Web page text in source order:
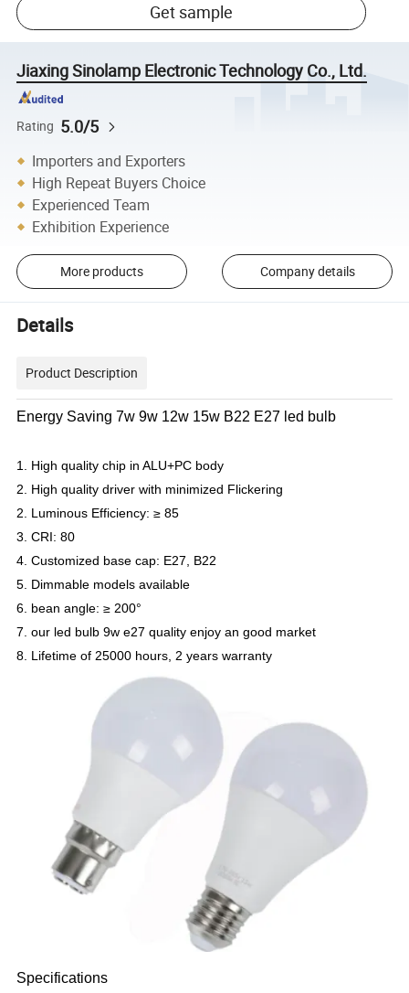
Get sample
Jiaxing Sinolamp Electronic Technology Co., Ltd.
Rating 5.0/5
Importers and Exporters
High Repeat Buyers Choice
Experienced Team
Exhibition Experience
More products Company details
Details
Product Description
Energy Saving 7w 9w 12w 15w B22 E27 led bulb
1. High quality chip in ALU+PC body
2. High quality driver with minimized Flickering
2. Luminous Efficiency: ≥ 85
3. CRI: 80
4. Customized base cap: E27, B22
5. Dimmable models available
6. bean angle: ≥ 200°
7. our led bulb 9w e27 quality enjoy an good market
8. Lifetime of 25000 hours, 2 years warranty
Specifications